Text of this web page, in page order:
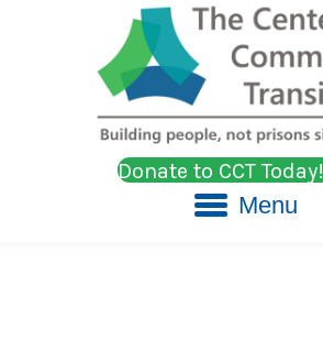
Donate to CCT Today!
Menu